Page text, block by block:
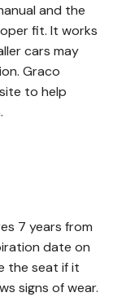
and the
fit. It works
cars may
Graco
to help
7 years from
date on
the seat if it
signs of wear.